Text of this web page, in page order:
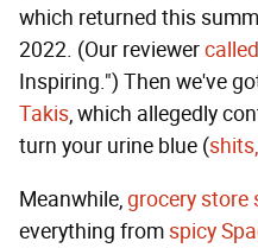
which returned this
2022. (Our reviewer
Inspiring.") Then we've
Takis, which allegedly
turn your urine blue (
Meanwhile,grocery store
everything fromspicy